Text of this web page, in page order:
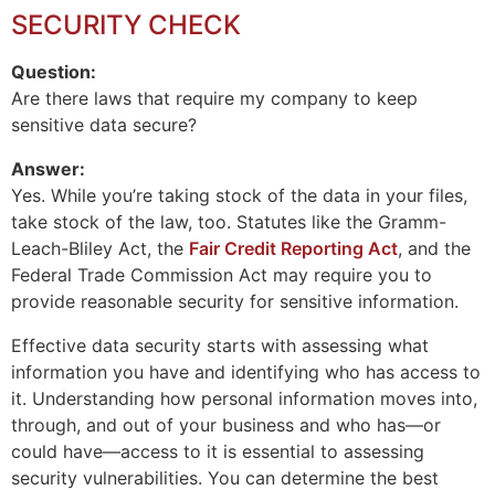
SECURITY CHECK
Question:
Are there laws that require my company to keep
sensitive data secure?
Answer:
Yes. While you’re taking stock of the data in your files,
take stock of the law, too. Statutes like the Gramm-
Leach-Bliley Act, the Fair Credit Reporting Act, and the
Federal Trade Commission Act may require you to
provide reasonable security for sensitive information.
Effective data security starts with assessing what
information you have and identifying who has access to
it. Understanding how personal information moves into,
through, and out of your business and who has—or
could have—access to it is essential to assessing
security vulnerabilities. You can determine the best